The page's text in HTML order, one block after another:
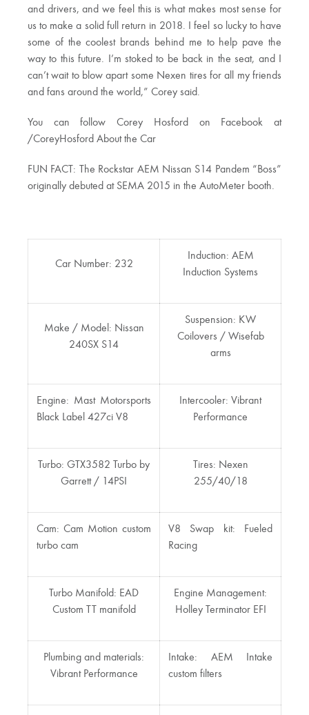
and drivers, and we feel this is what makes most sense for
us to make a solid full return in 2018. I feel so lucky to have
some of the coolest brands behind me to help pave the
way to this future. I’m stoked to be back in the seat, and I
can’t wait to blow apart some Nexen tires for all my friends
and fans around the world,” Corey said.
You can follow Corey Hosford on Facebook at
/CoreyHosford About the Car
FUN FACT: The Rockstar AEM Nissan S14 Pandem “Boss”
originally debuted at SEMA 2015 in the AutoMeter booth.
Car Number: 232
Induction: AEM
Induction Systems
Make / Model: Nissan
240SX S14
Suspension: KW
Coilovers / Wisefab
arms
Engine: Mast Motorsports
Black Label 427ci V8
Intercooler: Vibrant
Performance
Turbo: GTX3582 Turbo by
Garrett / 14PSI
Tires: Nexen
255/40/18
Cam: Cam Motion custom
turbo cam
V8 Swap kit: Fueled
Racing
Turbo Manifold: EAD
Custom TT manifold
Engine Management:
Holley Terminator EFI
Plumbing and materials:
Vibrant Performance
Intake: AEM Intake
custom filters